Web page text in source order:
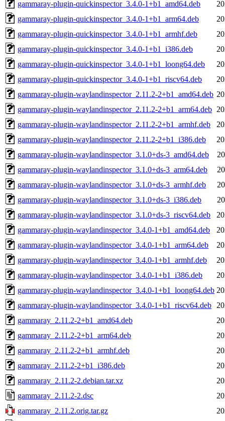
gammaray-plugin-quickinspector_3.4.0-1+b1_amd64.deb
gammaray-plugin-quickinspector_3.4.0-1+b1_arm64.deb
gammaray-plugin-quickinspector_3.4.0-1+b1_armhf.deb
gammaray-plugin-quickinspector_3.4.0-1+b1_i386.deb
gammaray-plugin-quickinspector_3.4.0-1+b1_loong64.deb
gammaray-plugin-quickinspector_3.4.0-1+b1_riscv64.deb
gammaray-plugin-waylandinspector_2.11.2-2+b1_amd64.deb
gammaray-plugin-waylandinspector_2.11.2-2+b1_arm64.deb
gammaray-plugin-waylandinspector_2.11.2-2+b1_armhf.deb
gammaray-plugin-waylandinspector_2.11.2-2+b1_i386.deb
gammaray-plugin-waylandinspector_3.1.0+ds-3_amd64.deb
gammaray-plugin-waylandinspector_3.1.0+ds-3_arm64.deb
gammaray-plugin-waylandinspector_3.1.0+ds-3_armhf.deb
gammaray-plugin-waylandinspector_3.1.0+ds-3_i386.deb
gammaray-plugin-waylandinspector_3.1.0+ds-3_riscv64.deb
gammaray-plugin-waylandinspector_3.4.0-1+b1_amd64.deb
gammaray-plugin-waylandinspector_3.4.0-1+b1_arm64.deb
gammaray-plugin-waylandinspector_3.4.0-1+b1_armhf.deb
gammaray-plugin-waylandinspector_3.4.0-1+b1_i386.deb
gammaray-plugin-waylandinspector_3.4.0-1+b1_loong64.deb
gammaray-plugin-waylandinspector_3.4.0-1+b1_riscv64.deb
gammaray_2.11.2-2+b1_amd64.deb
gammaray_2.11.2-2+b1_arm64.deb
gammaray_2.11.2-2+b1_armhf.deb
gammaray_2.11.2-2+b1_i386.deb
gammaray_2.11.2-2.debian.tar.xz
gammaray_2.11.2-2.dsc
gammaray_2.11.2.orig.tar.gz